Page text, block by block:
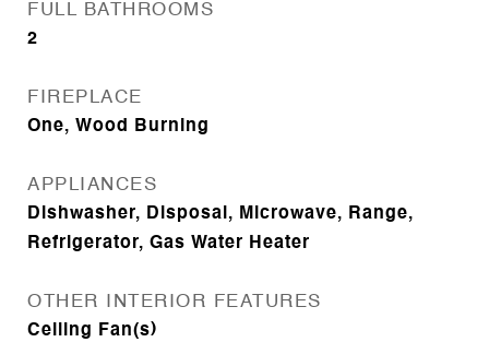
FULL BATHROOMS
2
FIREPLACE
One, Wood Burning
APPLIANCES
Dishwasher, Disposal, Microwave, Range,
Refrigerator, Gas Water Heater
OTHER INTERIOR FEATURES
Ceiling Fan(s)